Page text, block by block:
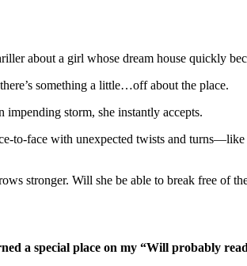
about a girl whose dream house quickly
something a little…off about the place.
impending storm, she instantly accepts.
to-face with unexpected twists and
stronger. Will she be able to break free of
a special place on my “Will probably